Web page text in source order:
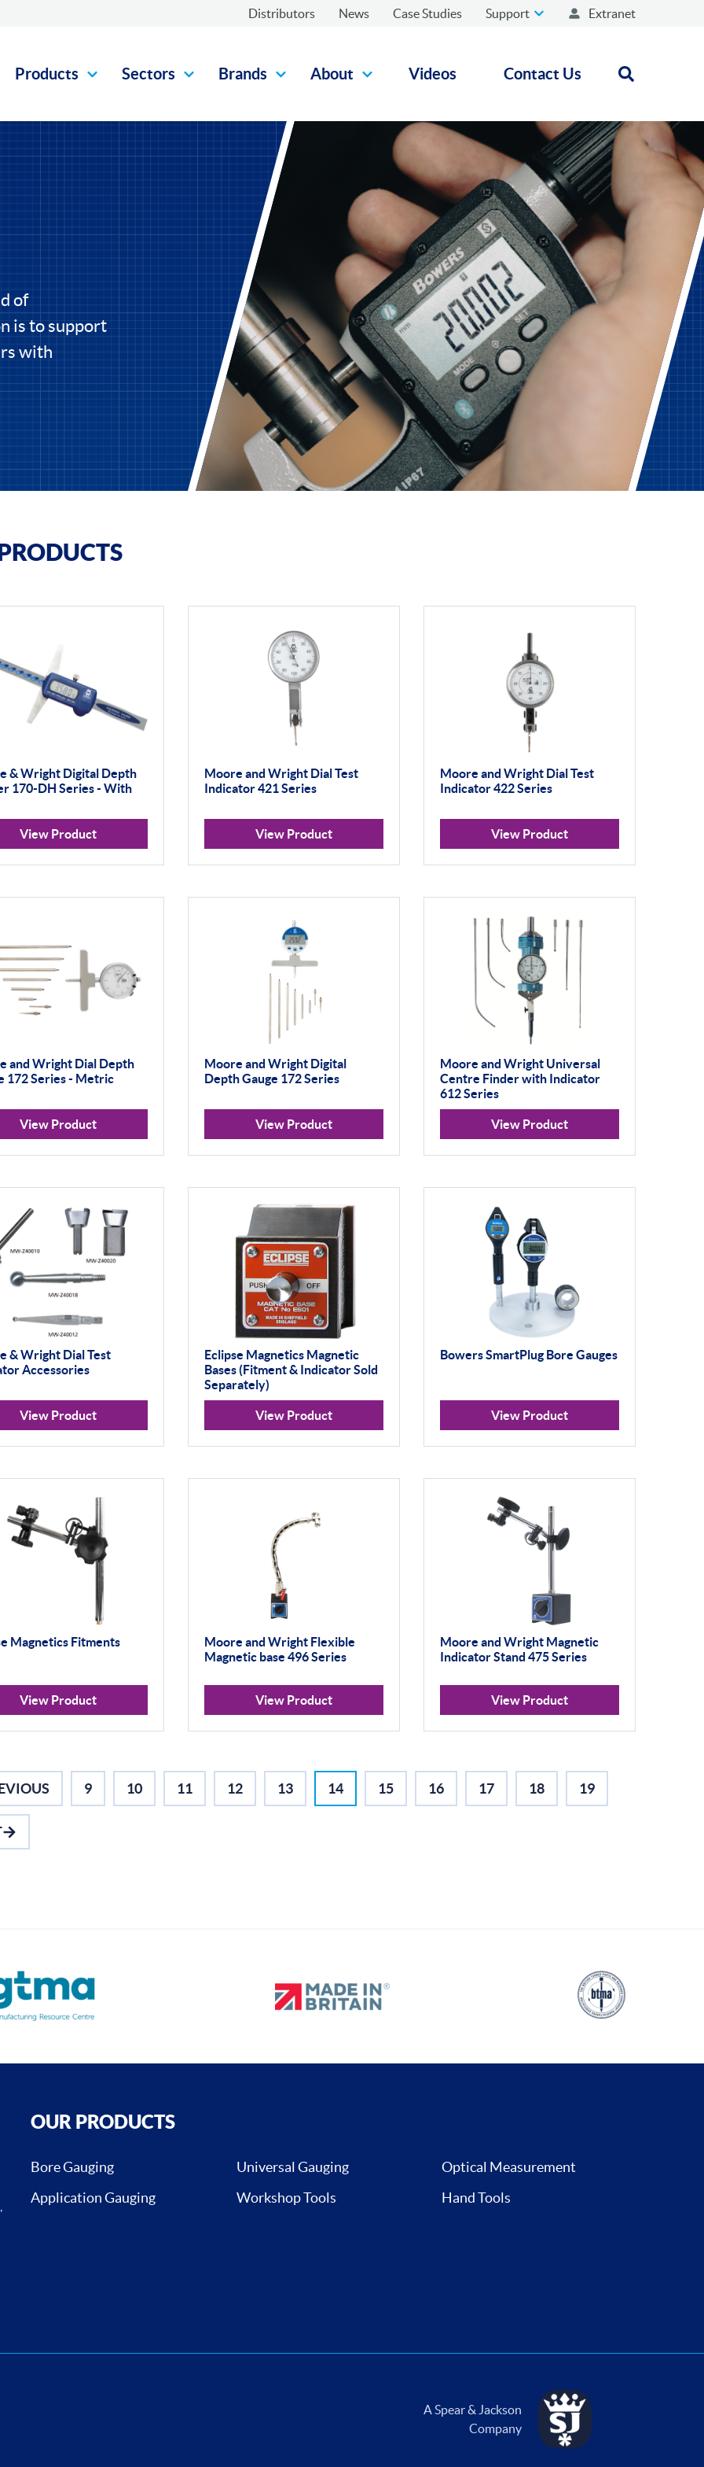
Distributors News Case Studies Support Extranet
Products Sectors Brands About Videos Contact Us Open
of
is to support
with
& Wright Digital Depth
170-DH Series - With
View Product
Moore and Wright Dial Test
Indicator 421 Series
View Product
Moore and Wright Dial Test
Indicator 422 Series
View Product
and Wright Dial Depth
172 Series - Metric
View Product
Moore and Wright Digital
Depth Gauge 172 Series
View Product
Moore and Wright Universal
Centre Finder with Indicator
612 Series
View Product
& Wright Dial Test
Accessories
View Product
Eclipse Magnetics Magnetic
Bases (Fitment & Indicator Sold
Separately)
View Product
Bowers SmartPlug Bore Gauges
View Product
Magnetics Fitments
View Product
Moore and Wright Flexible
Magnetic base 496 Series
View Product
Moore and Wright Magnetic
Indicator Stand 475 Series
View Product
9 10 11 12 13 14 15 16 17 18 19
OUR PRODUCTS
Bore Gauging Universal Gauging
Optical Measurement
Application Gauging
Workshop Tools Hand Tools
A Spear & Jackson
Company